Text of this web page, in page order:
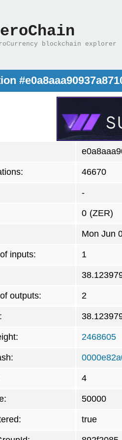
blockchain explorer
46670
-
0 (ZER)
Mon Jun
inputs: 1
outputs: 2
2468605
4
50000
true